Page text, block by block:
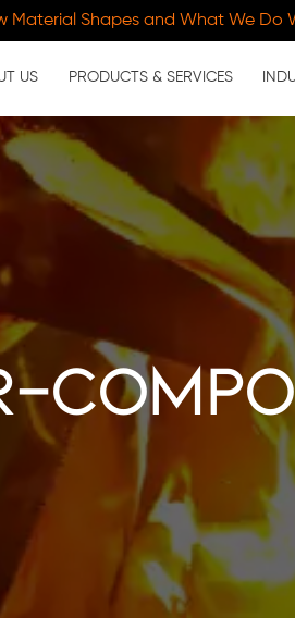
Material Shapes and What We Do
US PRODUCTS & SERVICES